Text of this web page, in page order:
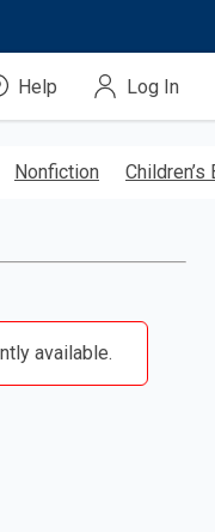
Help Log In
Nonfiction Children’s
available.